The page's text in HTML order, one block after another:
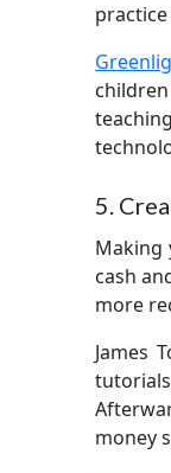
5.
Making
cash
more
James
money